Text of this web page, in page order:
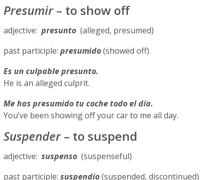
Presumir– to show off
adjective:presunto (alleged, presumed)
past participle:presumido(showed off)
Es un culpable presunto.
He is an alleged culprit.
Me has presumido tu coche todo el día.
You’ve been showing off your car to me all day.
Suspender– to suspend
adjective:suspenso (suspenseful)
past participle:suspendio(suspended, discontinued)